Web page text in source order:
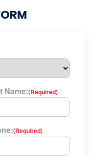
Name:(Required)
(Required)